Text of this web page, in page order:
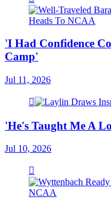
'I Had Confidence
Camp'
Jul 11, 2026
'He's Taught Me A
Jul 10, 2026